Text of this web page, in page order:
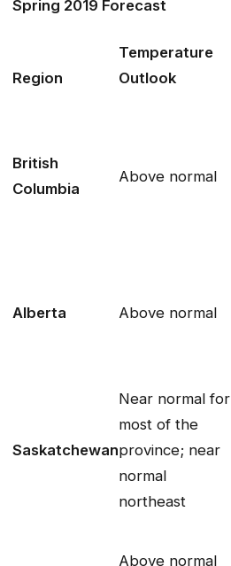
Spring 2019 Forecast
Region
Temperature
Outlook
British
Columbia
Above normal
Alberta Above normal
Saskatchewan
Near normal for
most of the
province; near
normal
northeast
Above normal